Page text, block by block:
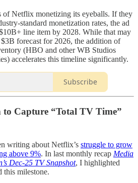
of Netflix monetizing its eyeballs. If they
standard monetization rates, the ad
line item by 2028. While that may
forecast for 2026, the addition of
(HBO and other WB Studios
accelerates this timeline significantly.
Subscribe
Capture “Total TV Time”
writing about Netflix’s struggle to grow
above 9%. In last monthly recap Media
Dec-25 TV Snapshot, I highlighted
this milestone.